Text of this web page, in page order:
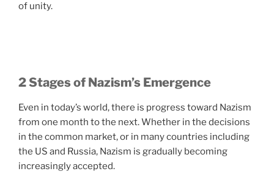
of unity.
2 Stages of Nazism’s Emergence
Even in today’s world, there is progress toward Nazism
from one month to the next. Whether in the decisions
in the common market, or in many countries including
the US and Russia, Nazism is gradually becoming
increasingly accepted.